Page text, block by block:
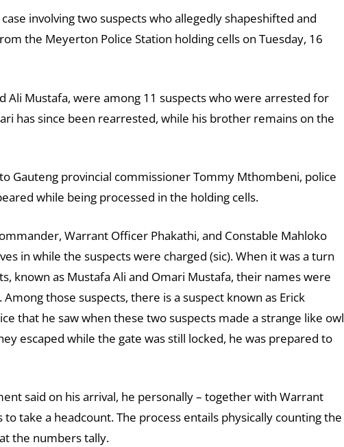
involving two suspects who allegedly shapeshifted and
the Meyerton Police Station holding cells on Tuesday, 16
Ali Mustafa, were among 11 suspects who were arrested for
has since been rearrested, while his brother remains on the
Gauteng provincial commissioner Tommy Mthombeni, police
while being processed in the holding cells.
Warrant Officer Phakathi, and Constable Mahloko
in while the suspects were charged (sic). When it was a turn
known as Mustafa Ali and Omari Mustafa, their names were
those suspects, there is a suspect known as Erick
that he saw when these two suspects made a strange like owl
escaped while the gate was still locked, he was prepared to
said on his arrival, he personally – together with Warrant
take a headcount. The process entails physically counting the
the numbers tally.